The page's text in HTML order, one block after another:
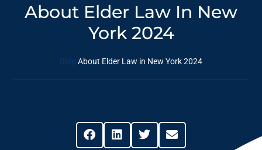
About Elder Law In New
York 2024
Blog About Elder Law in New York 2024